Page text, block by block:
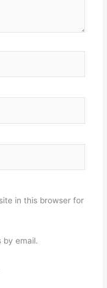
in this browser for
by email.